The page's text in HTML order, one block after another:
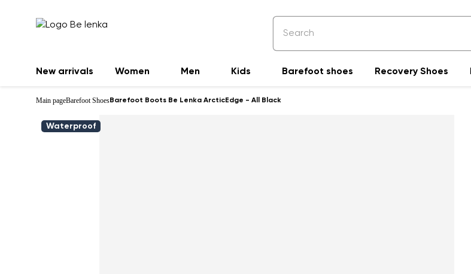
New arrivals Women Men Kids Barefoot shoes Recovery Shoes
Main pageBarefoot ShoesBarefoot Boots Be Lenka ArcticEdge - All Black
Waterproof